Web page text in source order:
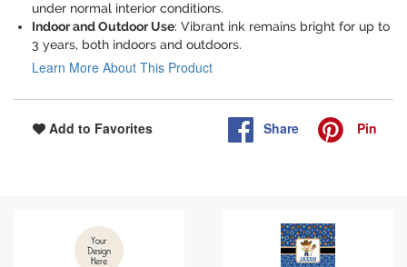
under normal interior conditions.
Indoor and Outdoor Use: Vibrant ink remains bright for up to
3 years, both indoors and outdoors.
Learn More About This Product
Add to Favorites Share Pin